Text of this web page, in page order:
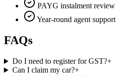
PAYG instalment review
Year-round agent support
FAQs
Do I need to register for GST?+
Can I claim my car?+